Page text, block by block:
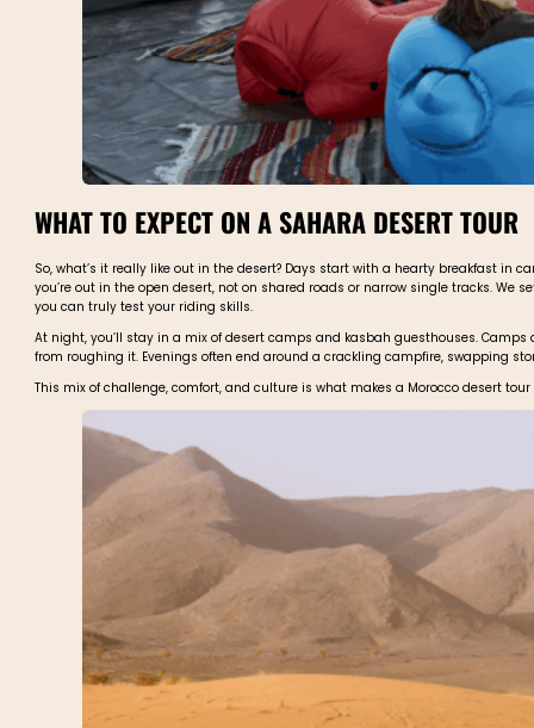
WHAT TO EXPECT ON A SAHARA DESERT TOUR
So, what’s it really like out in the desert? Days start with a hearty breakfast in
you’re out in the open desert, not on shared roads or narrow single tracks. We
you can truly test your riding skills.
At night, you’ll stay in a mix of desert camps and kasbah guesthouses.
from roughing it. Evenings often end around a crackling campfire, swapping
This mix of challenge, comfort, and culture is what makes a Morocco desert